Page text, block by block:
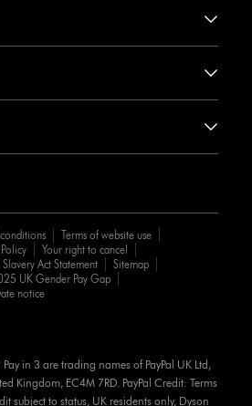
Terms of website use
Your right to cancel
Act Statement
Sitemap
UK Gender Pay Gap
notice
Pay in 3 are trading names of PayPal UK Ltd,
Kingdom, EC4M 7RD. PayPal Credit: Terms
subject to status, UK residents only, Dyson